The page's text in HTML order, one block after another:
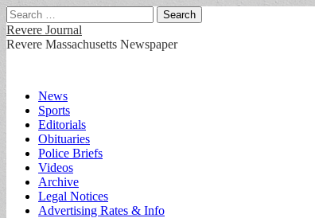
Search
for:
Revere Journal
Revere Massachusetts Newspaper
Main
menu
Skip
content
News
Sports
Editorials
Obituaries
Police Briefs
Videos
Archive
Legal Notices
Advertising Rates & Info